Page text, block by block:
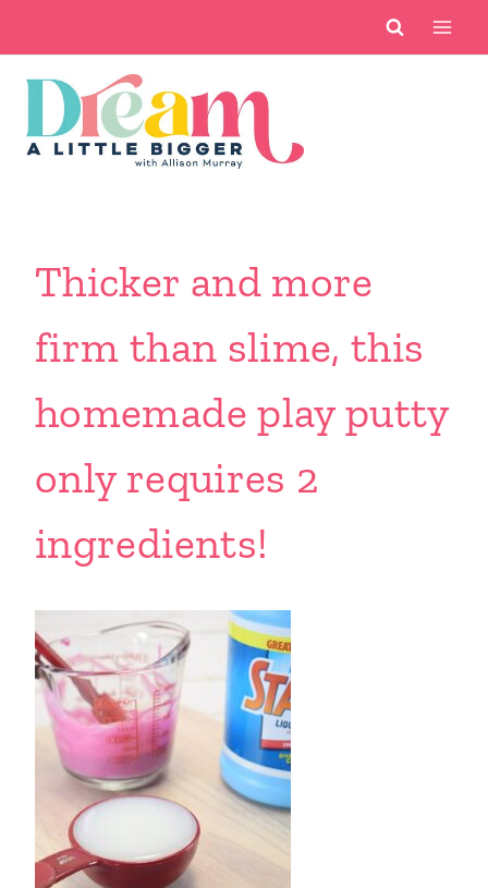
content
Thicker and more
firm than slime, this
homemade play putty
only requires 2
ingredients!